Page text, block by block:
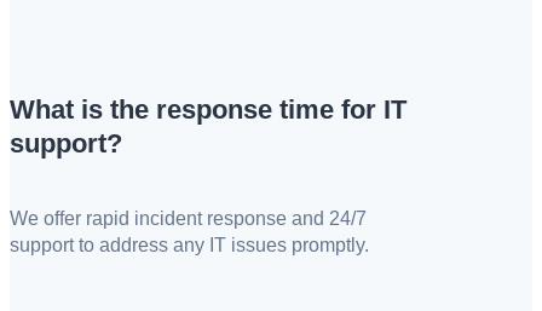
What is the response time for IT
support?
We offer rapid incident response and 24/7
support to address any IT issues promptly.